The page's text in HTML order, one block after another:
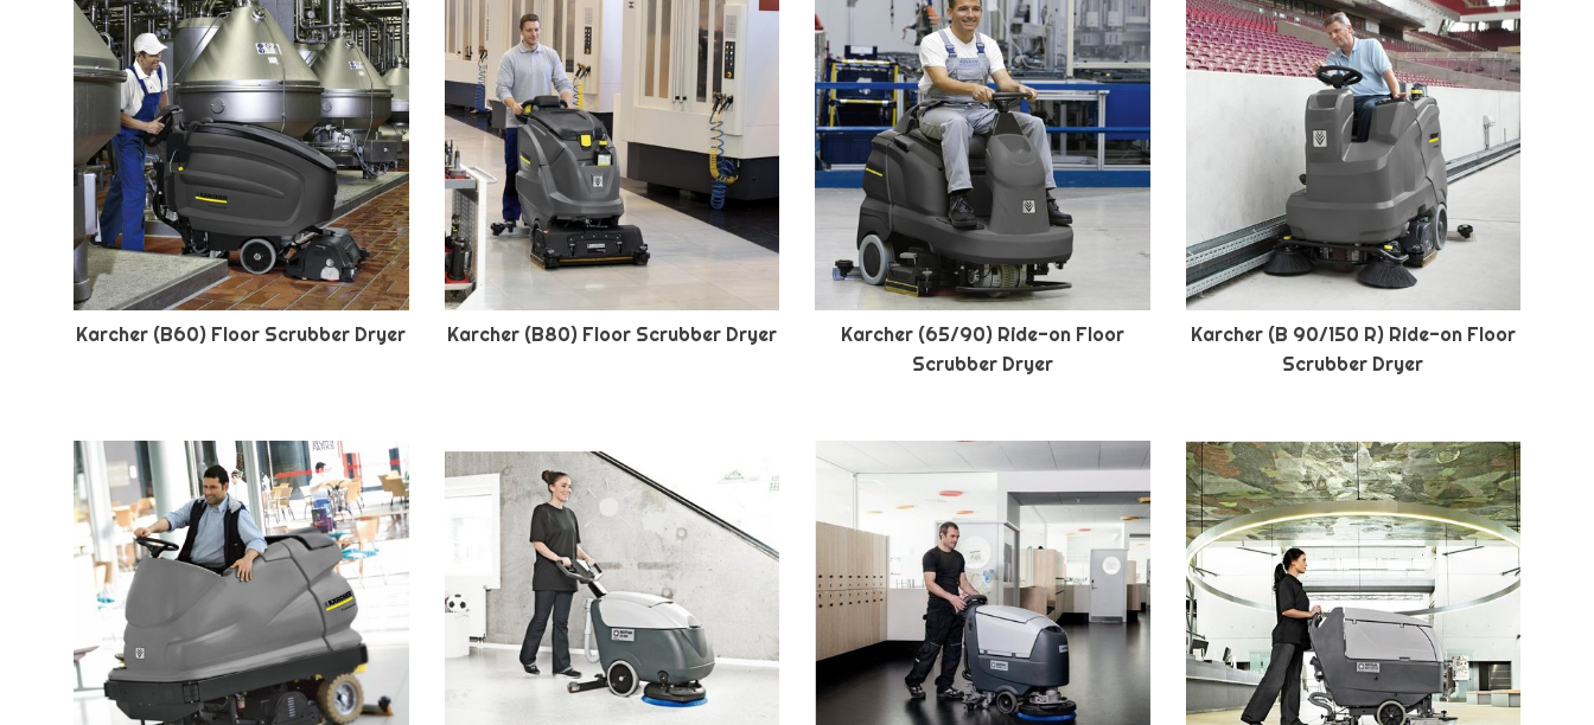
Karcher (B60) Floor Scrubber Dryer Karcher (B80) Floor Scrubber Dryer
Karcher (65/90) Ride-on Floor
Scrubber Dryer
Karcher (B 90/150 R) Ride-on Floor
Scrubber Dryer